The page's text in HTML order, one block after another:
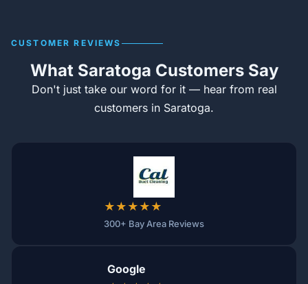
CUSTOMER REVIEWS
What Saratoga Customers Say
Don't just take our word for it — hear from real
customers in Saratoga.
★★★★★
300+ Bay Area Reviews
Google